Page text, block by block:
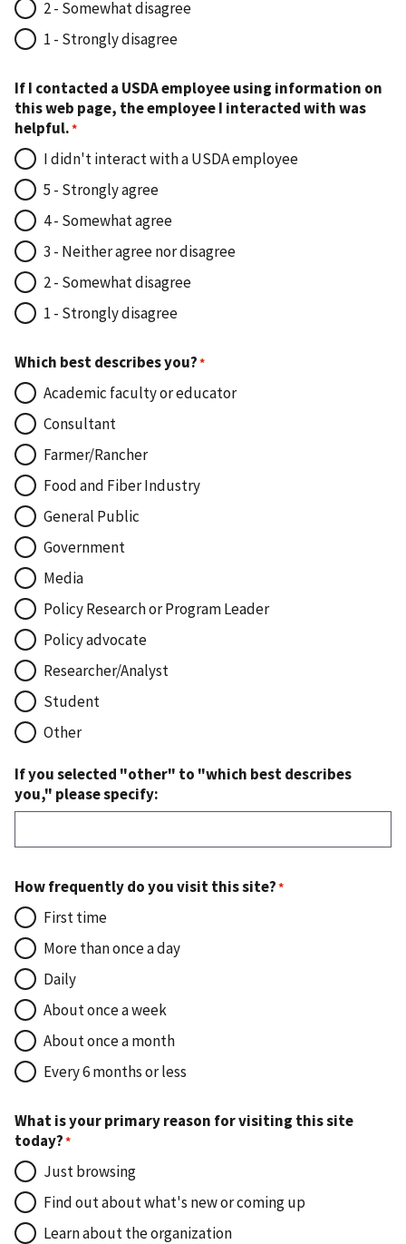
2 - Somewhat disagree
1 - Strongly disagree
If I contacted a USDA employee using information on
this web page, the employee I interacted with was
helpful.
I didn't interact with a USDA employee
5 - Strongly agree
4 - Somewhat agree
3 - Neither agree nor disagree
2 - Somewhat disagree
1 - Strongly disagree
Which best describes you?
Academic faculty or educator
Consultant
Farmer/Rancher
Food and Fiber Industry
General Public
Government
Media
Policy Research or Program Leader
Policy advocate
Researcher/Analyst
Student
Other
If you selected "other" to "which best describes
you," please specify:
How frequently do you visit this site?
First time
More than once a day
Daily
About once a week
About once a month
Every 6 months or less
What is your primary reason for visiting this site
today?
Just browsing
Find out about what's new or coming up
Learn about the organization